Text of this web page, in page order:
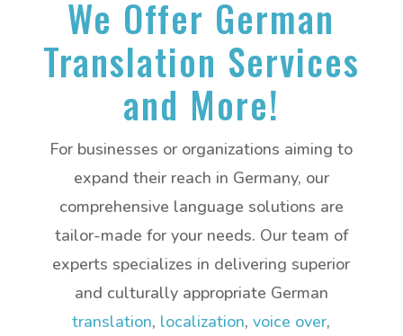
We Offer German
Translation Services
and More!
For businesses or organizations aiming to
expand their reach in Germany, our
comprehensive language solutions are
tailor-made for your needs. Our team of
experts specializes in delivering superior
and culturally appropriate German
translation, localization,voice over,